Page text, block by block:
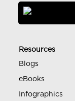
Resources
Blogs
eBooks
Infographics